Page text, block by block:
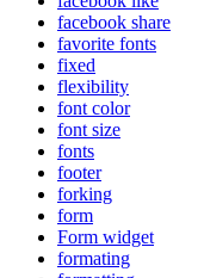
facebook share
favorite fonts
fixed
flexibility
font color
font size
fonts
footer
forking
form
Form widget
formating